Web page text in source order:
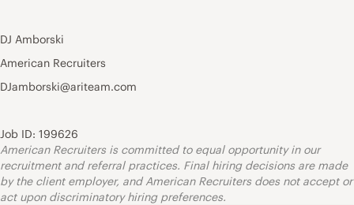
DJ Amborski
American Recruiters
DJamborski@ariteam.com
Job ID: 199626
American Recruiters is committed to equal opportunity in our
recruitment and referral practices. Final hiring decisions are made
by the client employer, and American Recruiters does not accept or
act upon discriminatory hiring preferences.